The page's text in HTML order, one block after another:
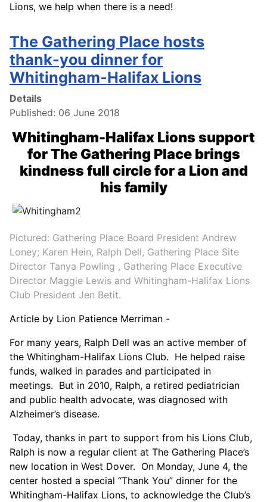
Lions, we help when there is a need!
The Gathering Place hosts
thank-you dinner for
Whitingham-Halifax Lions
Details
Published: 06 June 2018
Whitingham-Halifax Lions support
for The Gathering Place brings
kindness full circle for a Lion and
his family
Pictured: Gathering Place Board President Andrew
Loney; Karen Hein, Ralph Dell, Gathering Place Site
Director Tanya Powling , Gathering Place Executive
Director Maggie Lewis and Whitingham-Halifax Lions
Club President Jen Betit.
Article by Lion Patience Merriman -
For many years, Ralph Dell was an active member of
the Whitingham-Halifax Lions Club. He helped raise
funds, walked in parades and participated in
meetings. But in 2010, Ralph, a retired pediatrician
and public health advocate, was diagnosed with
Alzheimer’s disease.
Today, thanks in part to support from his Lions Club,
Ralph is now a regular client at The Gathering Place’s
new location in West Dover. On Monday, June 4, the
center hosted a special “Thank You” dinner for the
Whitingham-Halifax Lions, to acknowledge the Club’s